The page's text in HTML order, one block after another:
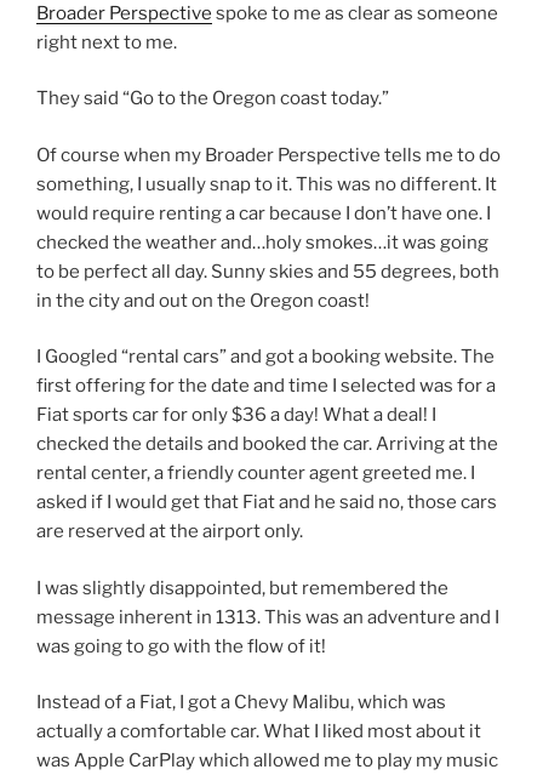
Broader Perspective spoke to me as clear as someone
right next to me.
They said “Go to the Oregon coast today.”
Of course when my Broader Perspective tells me to do
something, I usually snap to it. This was no different. It
would require renting a car because I don’t have one. I
checked the weather and…holy smokes…it was going
to be perfect all day. Sunny skies and 55 degrees, both
in the city and out on the Oregon coast!
I Googled “rental cars” and got a booking website. The
first offering for the date and time I selected was for a
Fiat sports car for only $36 a day! What a deal! I
checked the details and booked the car. Arriving at the
rental center, a friendly counter agent greeted me. I
asked if I would get that Fiat and he said no, those cars
are reserved at the airport only.
I was slightly disappointed, but remembered the
message inherent in 1313. This was an adventure and I
was going to go with the flow of it!
Instead of a Fiat, I got a Chevy Malibu, which was
actually a comfortable car. What I liked most about it
was Apple CarPlay which allowed me to play my music